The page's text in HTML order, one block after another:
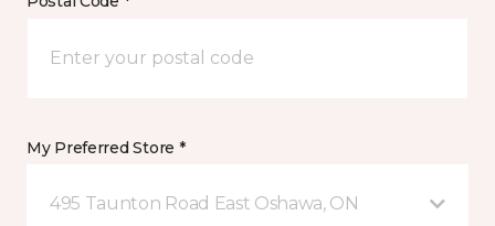
My Preferred Store *
495 Taunton Road East Oshawa, ON